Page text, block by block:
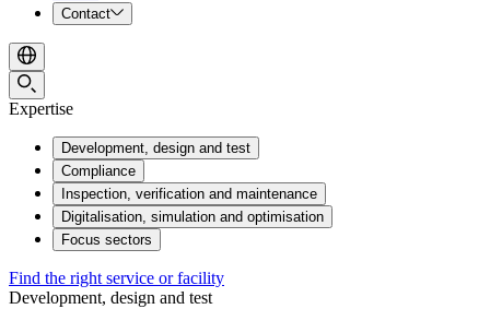
Contact
Expertise
Development, design and test
Compliance
Inspection, verification and maintenance
Digitalisation, simulation and optimisation
Focus sectors
Find the right service or facility
Development, design and test